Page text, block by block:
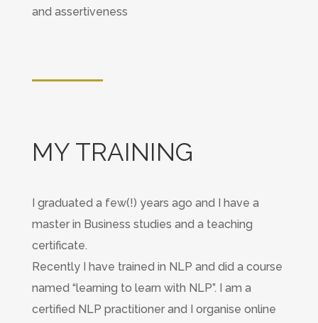
and assertiveness
MY TRAINING
I graduated a few(!) years ago and I have a
master in Business studies and a teaching
certificate.
Recently I have trained in NLP and did a course
named “learning to learn with NLP”. I am a
certified NLP practitioner and I organise online